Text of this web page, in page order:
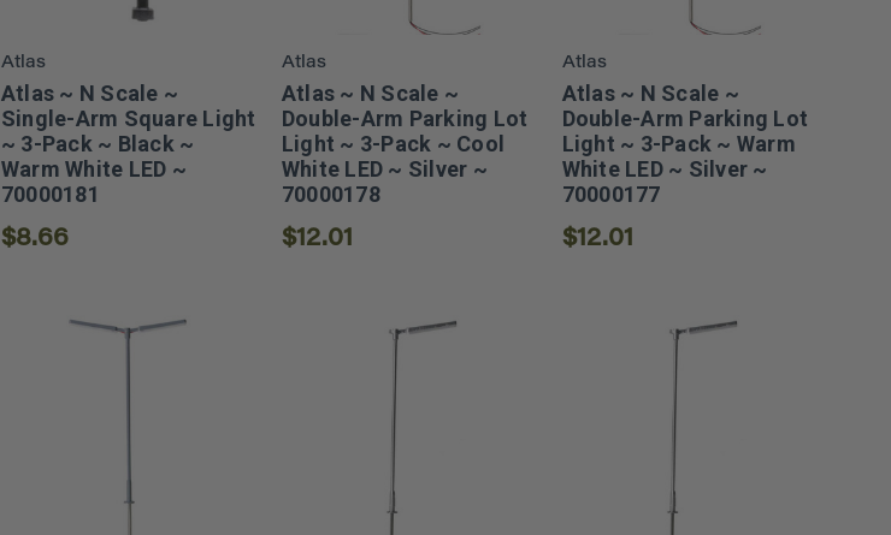
Atlas
Atlas ~ N Scale ~
Single-Arm Square Light
~ 3-Pack ~ Black ~
Warm White LED ~
70000181
$8.66
Atlas
Atlas ~ N Scale ~
Double-Arm Parking Lot
Light ~ 3-Pack ~ Cool
White LED ~ Silver ~
70000178
$12.01
Atlas
Atlas ~ N Scale ~
Double-Arm Parking Lot
Light ~ 3-Pack ~ Warm
White LED ~ Silver ~
70000177
$12.01